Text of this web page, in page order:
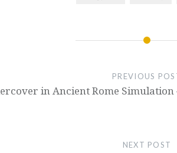
PREVIOUS
in Ancient Rome
NEXT POST